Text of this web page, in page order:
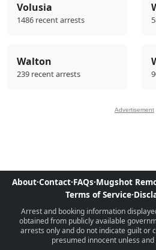
Volusia
1486 recent arrests
Walton
239 recent arrests
Advertisement
About·Contact·FAQs·Mugshot
Terms of Service·
Arrest and booking information
obtained from publicly available
arrests only and do not indicate guilt or
presumed innocent unless